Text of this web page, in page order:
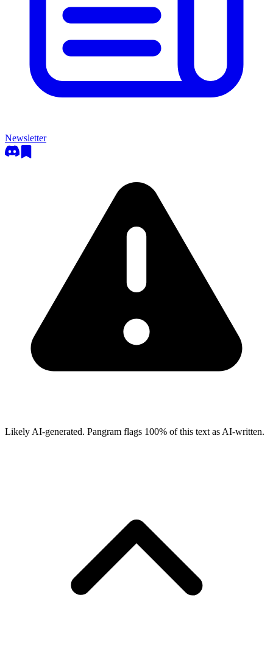
Newsletter
Likely AI-generated. Pangram flags 100% of this text as AI-written.